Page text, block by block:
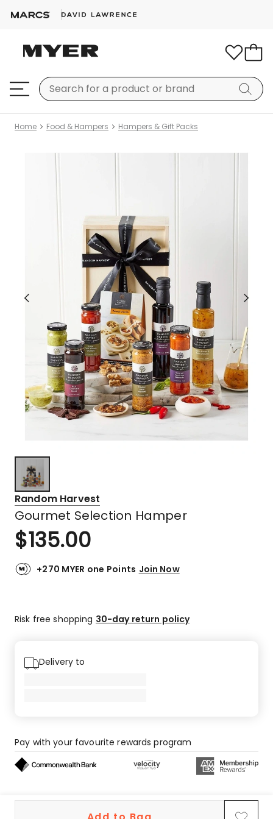
Home Food & Hampers Hampers & Gift Packs
Random Harvest
Gourmet Selection Hamper
$135.00
+270 MYER one Points Join Now
Risk free shopping 30-day return policy
Delivery to
Pay with your favourite rewards program
Buy now, pay later on eligible orders